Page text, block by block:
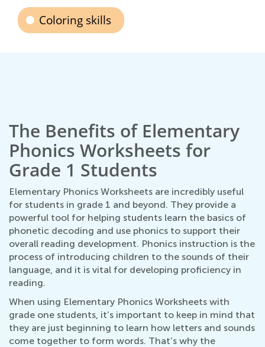
Coloring skills
The Benefits of Elementary
Phonics Worksheets for
Grade 1 Students
Elementary Phonics Worksheets are incredibly useful
for students in grade 1 and beyond. They provide a
powerful tool for helping students learn the basics of
phonetic decoding and use phonics to support their
overall reading development. Phonics instruction is the
process of introducing children to the sounds of their
language, and it is vital for developing proficiency in
reading.
When using Elementary Phonics Worksheets with
grade one students, it’s important to keep in mind that
they are just beginning to learn how letters and sounds
come together to form words. That’s why the